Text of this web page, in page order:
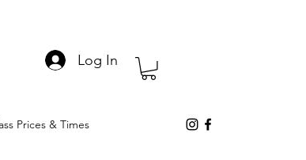
Log In
Prices & Times